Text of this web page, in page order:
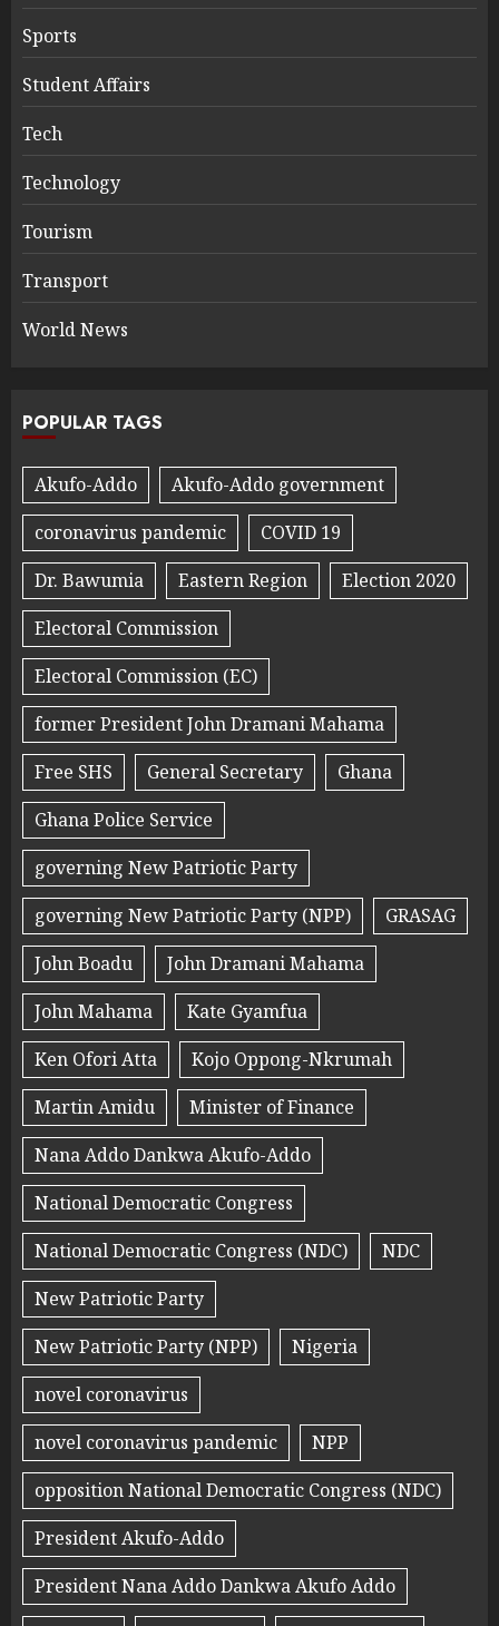
Sports
Student Affairs
Tech
Technology
Tourism
Transport
World News
POPULAR TAGS
Akufo-Addo
Akufo-Addo government
coronavirus pandemic
COVID 19
Dr. Bawumia
Eastern Region
Election 2020
Electoral Commission
Electoral Commission (EC)
former President John Dramani Mahama
Free SHS
General Secretary
Ghana
Ghana Police Service
governing New Patriotic Party
governing New Patriotic Party (NPP)
GRASAG
John Boadu
John Dramani Mahama
John Mahama
Kate Gyamfua
Ken Ofori Atta
Kojo Oppong-Nkrumah
Martin Amidu
Minister of Finance
Nana Addo Dankwa Akufo-Addo
National Democratic Congress
National Democratic Congress (NDC)
NDC
New Patriotic Party
New Patriotic Party (NPP)
Nigeria
novel coronavirus
novel coronavirus pandemic
NPP
opposition National Democratic Congress (NDC)
President Akufo-Addo
President Nana Addo Dankwa Akufo Addo